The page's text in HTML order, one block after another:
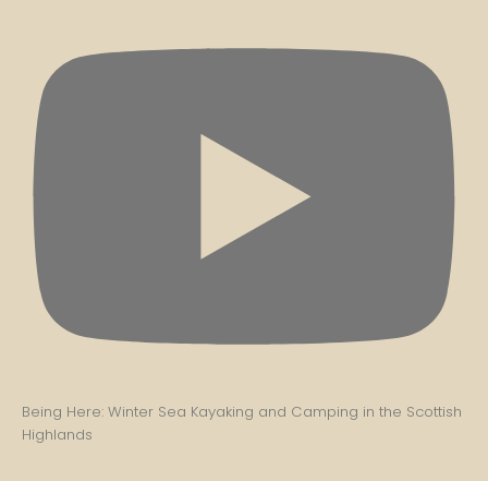
Being Here: Winter Sea Kayaking and Camping in the Scottish
Highlands